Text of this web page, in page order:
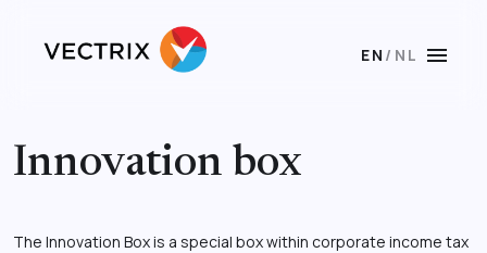
EN / NL menu
Innovation box
The Innovation Box is a special box within corporate income tax